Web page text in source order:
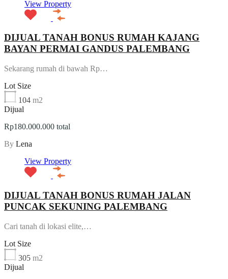
View Property
DIJUAL TANAH BONUS RUMAH KAJANG
BAYAN PERMAI GANDUS PALEMBANG
Sekarang rumah di bawah Rp…
Lot Size
104 m2
Dijual
Rp180.000.000 total
By Lena
View Property
DIJUAL TANAH BONUS RUMAH JALAN
PUNCAK SEKUNING PALEMBANG
Cari tanah di lokasi elite,…
Lot Size
305 m2
Dijual